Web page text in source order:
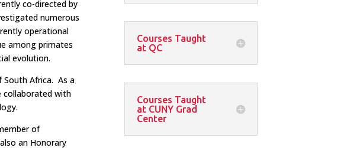
co-directed by
numerous
operational
among primates
evolution.
South Africa. As a
collaborated with
of
an Honorary
Courses Taught
at QC
Courses Taught
at CUNY Grad
Center